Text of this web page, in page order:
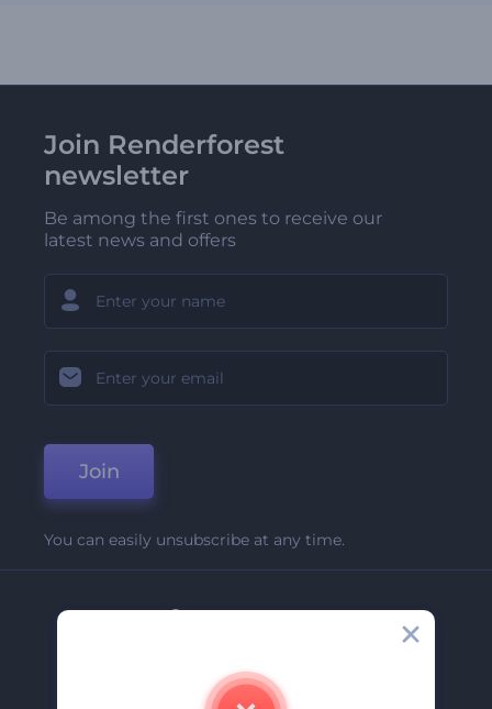
Join Renderforest
newsletter
Be among the first ones to receive our
latest news and offers
Join
You can easily unsubscribe at any time.
Company
Contact Us